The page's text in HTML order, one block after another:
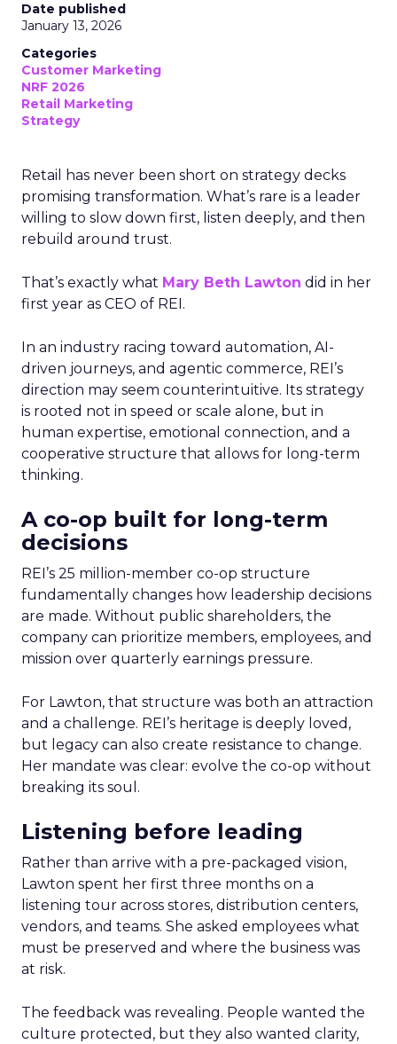
Date published
January 13, 2026
Categories
Customer Marketing
NRF 2026
Retail Marketing
Strategy
Retail has never been short on strategy decks
promising transformation. What’s rare is a leader
willing to slow down first, listen deeply, and then
rebuild around trust.
That’s exactly what Mary Beth Lawton did in her
first year as CEO of REI.
In an industry racing toward automation, AI-
driven journeys, and agentic commerce, REI’s
direction may seem counterintuitive. Its strategy
is rooted not in speed or scale alone, but in
human expertise, emotional connection, and a
cooperative structure that allows for long-term
thinking.
A co-op built for long-term
decisions
REI’s 25 million-member co-op structure
fundamentally changes how leadership decisions
are made. Without public shareholders, the
company can prioritize members, employees, and
mission over quarterly earnings pressure.
For Lawton, that structure was both an attraction
and a challenge. REI’s heritage is deeply loved,
but legacy can also create resistance to change.
Her mandate was clear: evolve the co-op without
breaking its soul.
Listening before leading
Rather than arrive with a pre-packaged vision,
Lawton spent her first three months on a
listening tour across stores, distribution centers,
vendors, and teams. She asked employees what
must be preserved and where the business was
at risk.
The feedback was revealing. People wanted the
culture protected, but they also wanted clarity,